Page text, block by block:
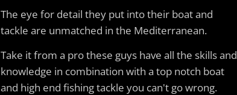
The eye for detail they put into their boat and
tackle are unmatched in the Mediterranean.
Take it from a pro these guys have all the skills and
knowledge in combination with a top notch boat
and high end fishing tackle you can't go wrong.